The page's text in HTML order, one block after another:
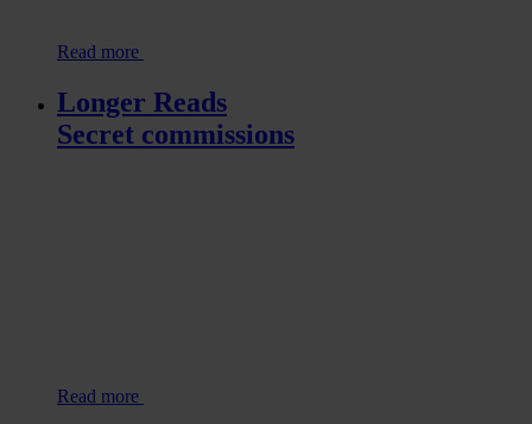
Read more
Longer Reads
Secret commissions
Read more